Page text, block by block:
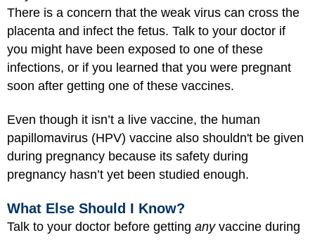
There is a concern that the weak virus can cross the
placenta and infect the fetus. Talk to your doctor if
you might have been exposed to one of these
infections, or if you learned that you were pregnant
soon after getting one of these vaccines.
Even though it isn’t a live vaccine, the human
papillomavirus (HPV) vaccine also shouldn't be given
during pregnancy because its safety during
pregnancy hasn’t yet been studied enough.
What Else Should I Know?
Talk to your doctor before getting anyvaccine during